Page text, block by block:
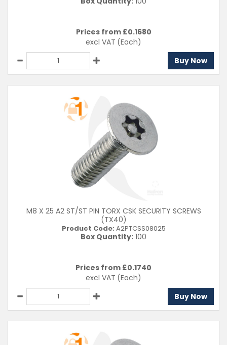
Prices from £0.1680
excl VAT (Each)
Buy Now
M8 X 25 A2 ST/ST PIN TORX CSK SECURITY SCREWS
(TX40)
Product Code: A2PTCSS08025
Box Quantity: 100
Prices from £0.1740
excl VAT (Each)
Buy Now